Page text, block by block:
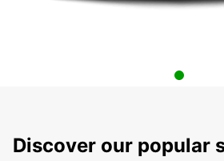
Discover our popular